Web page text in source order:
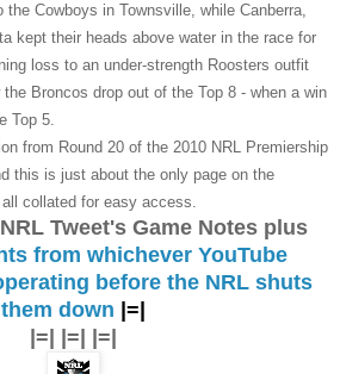
Cowboys in Townsville, while Canberra,
kept their heads above water in the race for
loss to an under-strength Roosters outfit
Broncos drop out of the Top 8 - when a win
Top 5.
from Round 20 of the 2010 NRL Premiership
this is just about the only page on the
collated for easy access.
Tweet's Game Notes plus
from whichever YouTube
before the NRL shuts
them down |=|
|=| |=| |=|